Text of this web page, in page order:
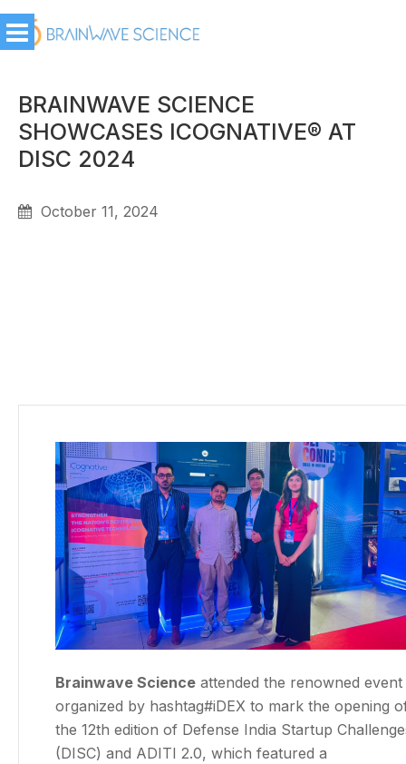
BRAINWAVE SCIENCE
SHOWCASES ICOGNATIVE® AT
DISC 2024
October 11, 2024
Brainwave Science attended the renowned event
organized by hashtag#iDEX to mark the opening
the 12th edition of Defense India Startup
(DISC) and ADITI 2.0, which featured a